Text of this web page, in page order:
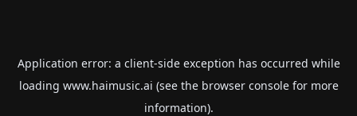
Application error: a client-side exception has occurred while
loading www.haimusic.ai (see the browser consolefor more
information).